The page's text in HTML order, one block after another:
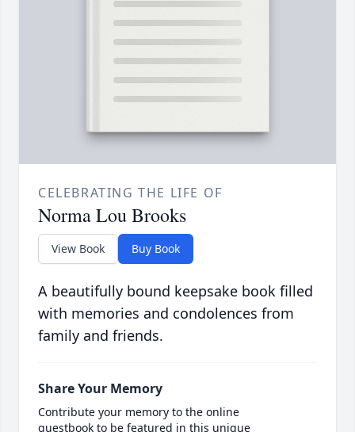
CELEBRATING THE LIFE OF
Norma Lou Brooks
View Book Buy Book
A beautifully bound keepsake book filled
with memories and condolences from
family and friends.
Share Your Memory
Contribute your memory to the online
guestbook to be featured in this unique